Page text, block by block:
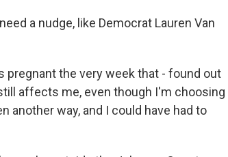
a nudge, like Democrat Lauren Van
pregnant the very week that - found out
affects me, even though I'm choosing
another way, and I could have had to